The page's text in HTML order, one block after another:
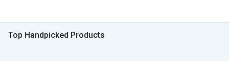
Top Handpicked Products